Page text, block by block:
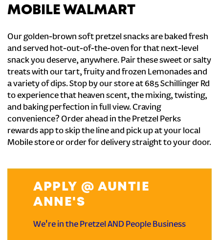
MOBILE WALMART
Our golden-brown soft pretzel snacks are baked fresh
and served hot-out-of-the-oven for that next-level
snack you deserve, anywhere. Pair these sweet or salty
treats with our tart, fruity and frozen Lemonades and
a variety of dips. Stop by our store at 685 Schillinger Rd
to experience that heaven scent, the mixing, twisting,
and baking perfection in full view. Craving
convenience? Order ahead in the Pretzel Perks
rewards app to skip the line and pick up at your local
Mobile store or order for delivery straight to your door.
APPLY @ AUNTIE
ANNE'S
We're in the Pretzel AND People Business